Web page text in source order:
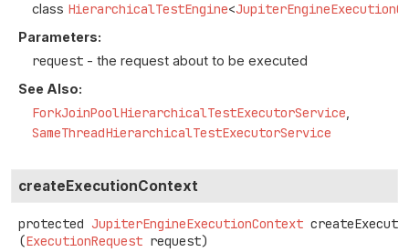
class HierarchicalTestEngine<
Parameters:
request - the request about to be executed
See Also:
ForkJoinPoolHierarchicalTestExecutorService
SameThreadHierarchicalTestExecutorService
createExecutionContext
protected JupiterEngineExecutionContext
(ExecutionRequest request)